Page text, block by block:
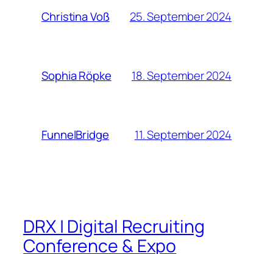
Christina Voß 25. September 2024
Sophia Röpke 18. September 2024
FunnelBridge 11. September 2024
DRX | Digital Recruiting
Conference & Expo